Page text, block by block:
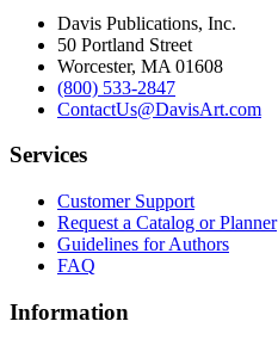
Davis Publications, Inc.
50 Portland Street
Worcester, MA 01608
(800) 533-2847
ContactUs@DavisArt.com
Services
Customer Support
Request a Catalog or Planner
Guidelines for Authors
FAQ
Information